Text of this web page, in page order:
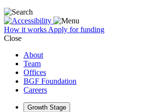
How it works Apply for funding
Close
About
Team
Offices
BGF Foundation
Careers
Growth Stage